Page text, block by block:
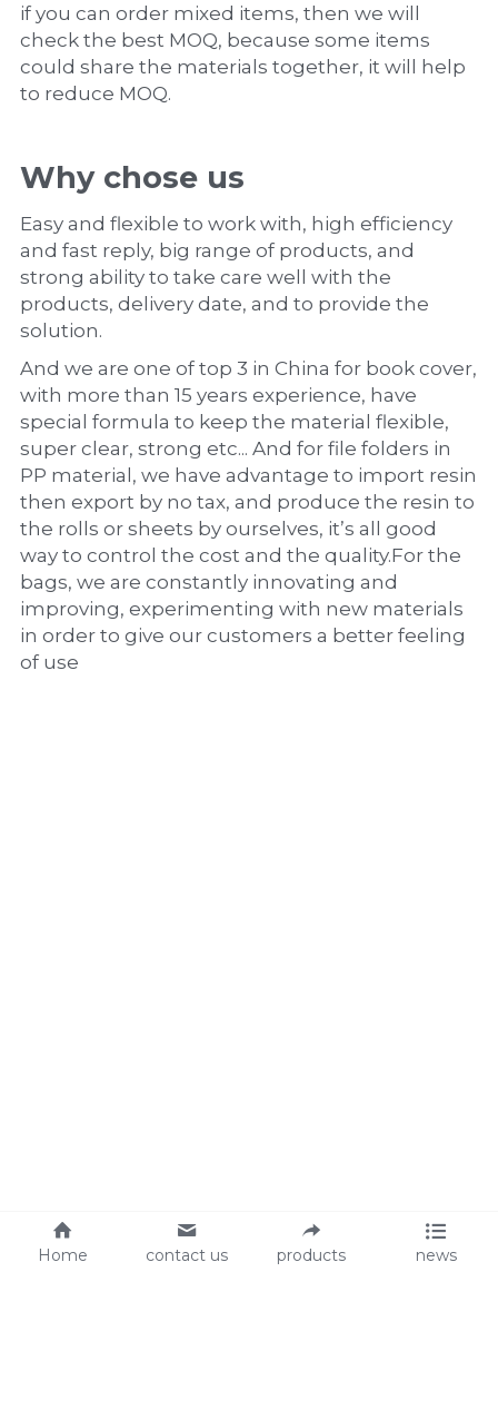
if you can order mixed items, then we will
check the best MOQ, because some items
could share the materials together, it will help
to reduce MOQ.
Why chose us
Easy and flexible to work with, high efficiency
and fast reply, big range of products, and
strong ability to take care well with the
products, delivery date, and to provide the
solution.
And we are one of top 3 in China for book cover,
with more than 15 years experience, have
special formula to keep the material flexible,
super clear, strong etc... And for file folders in
PP material, we have advantage to import resin
then export by no tax, and produce the resin to
the rolls or sheets by ourselves, it’s all good
way to control the cost and the quality.For the
bags, we are constantly innovating and
improving, experimenting with new materials
in order to give our customers a better feeling
of use
Home contact us products news